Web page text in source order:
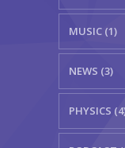
MUSIC (1)
NEWS (3)
PHYSICS